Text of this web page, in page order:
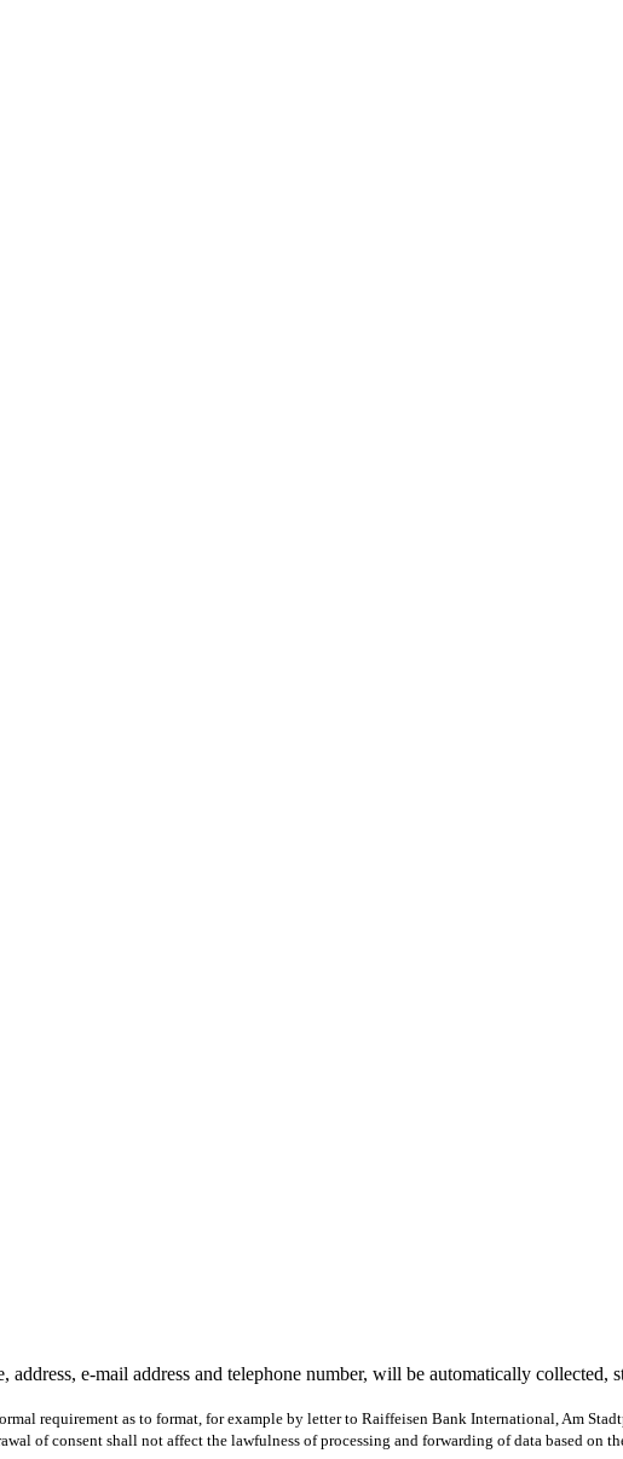
e-mail address and telephone number, will be automatically collected,
requirement as to format, for example by letter to Raiffeisen Bank International, Am
of consent shall not affect the lawfulness of processing and forwarding of data based on